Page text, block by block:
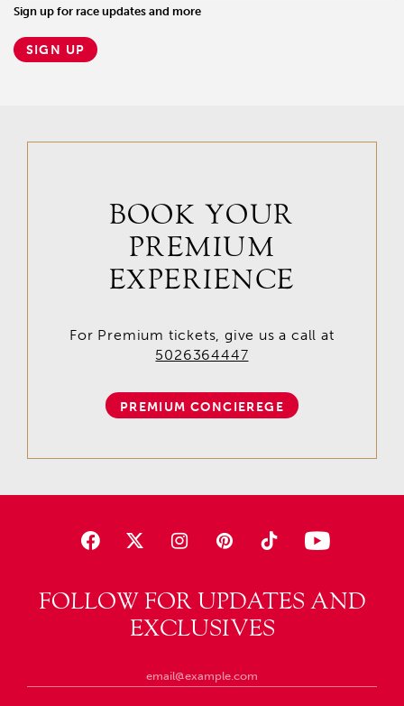
Sign up for race updates and more
SIGN UP
FOLLOW FOR UPDATES AND
EXCLUSIVES
BOOK YOUR
PREMIUM
EXPERIENCE
For Premium tickets, give us a call at
5026364447
PREMIUM CONCIEREGE